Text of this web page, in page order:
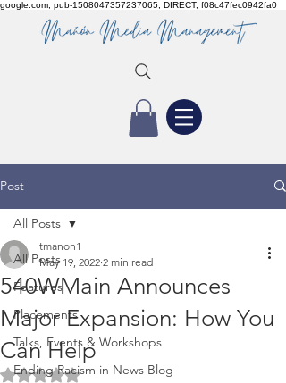
google.com, pub-1508047357237065, DIRECT, f08c47fec0942fa0
Post
All Posts
Features
Placements
Talks, Events & Workshops
Ending Racism in News Blog
All Posts
540WMain Announces
Major Expansion: How You
Can Help
tmanon1
May 19, 2022 2 min read
Rated NaN out of 5 stars.